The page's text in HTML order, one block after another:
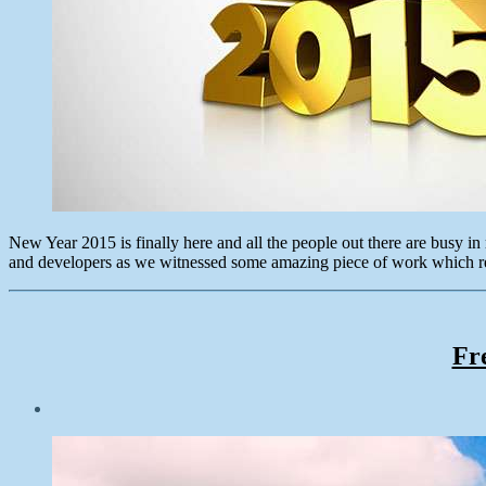
New Year 2015 is finally here and all the people out there are busy
and developers as we witnessed some amazing piece of work